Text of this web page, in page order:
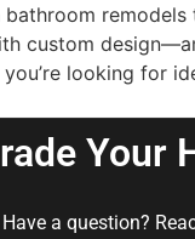
bathroom
custom
looking for
Your
Have a question?